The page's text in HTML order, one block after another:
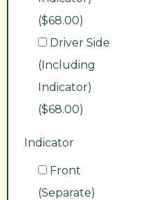
($68.00)
Driver Side
(Including
Indicator)
($68.00)
Indicator
Front
(Separate)